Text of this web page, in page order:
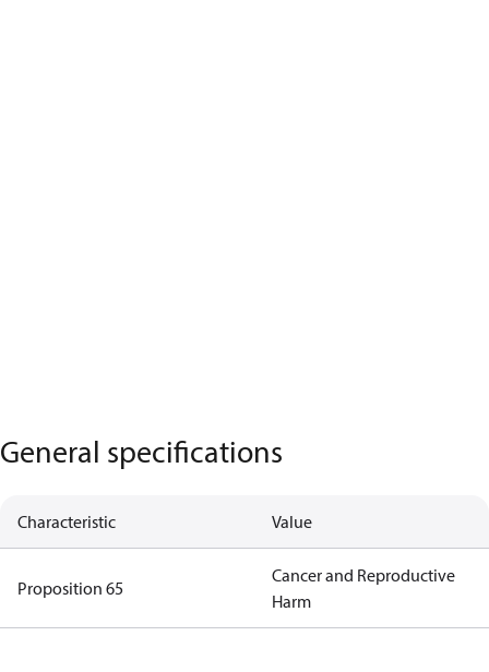
General specifications
Characteristic Value
Proposition 65
Cancer and Reproductive
Harm